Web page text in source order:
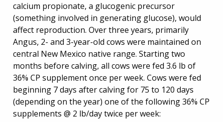
calcium propionate, a glucogenic precursor
(something involved in generating glucose), would
affect reproduction. Over three years, primarily
Angus, 2- and 3-year-old cows were maintained on
central New Mexico native range. Starting two
months before calving, all cows were fed 3.6 lb of
36% CP supplement once per week. Cows were fed
beginning 7 days after calving for 75 to 120 days
(depending on the year) one of the following 36% CP
supplements @ 2 lb/day twice per week: